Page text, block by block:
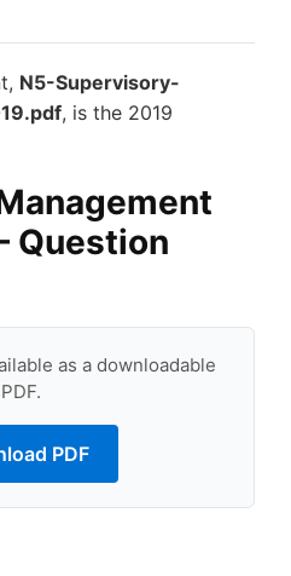
N5-Supervisory-
, is the 2019
Question
as a downloadable
PDF.
PDF